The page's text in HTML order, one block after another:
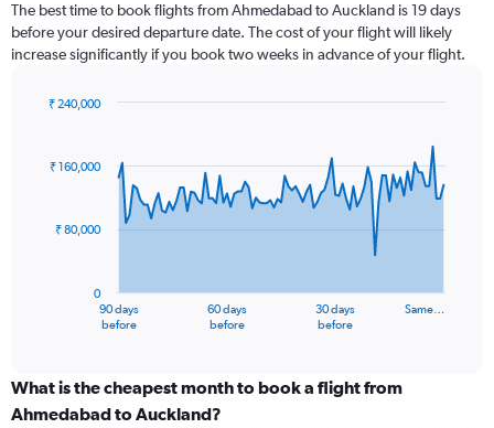
The best time to book flights from Ahmedabad to Auckland is 19 days
before your desired departure date. The cost of your flight will likely
increase significantly if you book two weeks in advance of your flight.
91
data
The
categories.
Range:
90 days
before
60 days
before
30 days
before
Same…
0
₹ 80,000
₹ 160,000
₹ 240,000
What is the cheapest month to book a flight from
Ahmedabad to Auckland?